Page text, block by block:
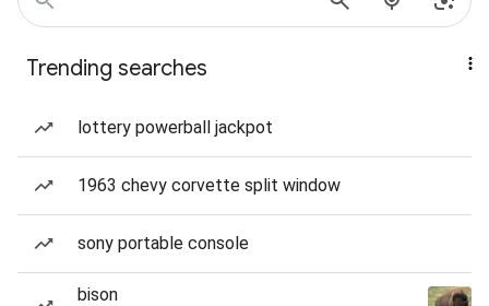
Trending searches
lottery powerball jackpot
1963 chevy corvette split window
sony portable console
bison